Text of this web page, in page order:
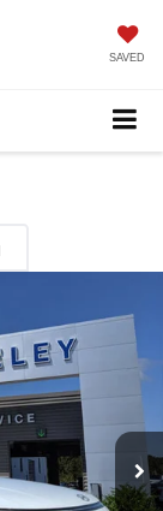
SAVED